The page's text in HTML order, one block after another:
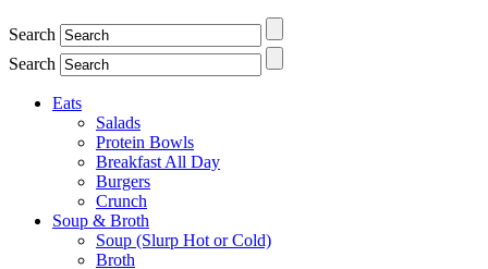
Search
Search
Eats
Salads
Protein Bowls
Breakfast All Day
Burgers
Crunch
Soup & Broth
Soup (Slurp Hot or Cold)
Broth